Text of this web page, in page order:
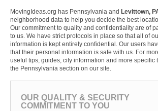
MovingIdeas.org has Pennsylvania and Levittown,
neighborhood data to help you decide the best
Our commitment to quality and confidentiality are of
to us. We have strict protocols in place so that all of
information is kept entirely confidential. Our users
that their personal information is safe with us. For
useful tips, guides, city information and more specific
the Pennsylvania section on our site.
OUR QUALITY & SECURITY
COMMITMENT TO YOU